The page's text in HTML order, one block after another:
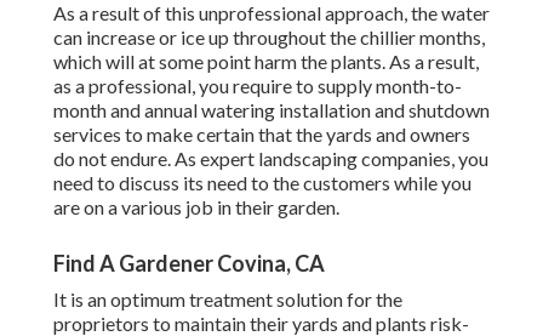
As a result of this unprofessional approach, the water
can increase or ice up throughout the chillier months,
which will at some point harm the plants. As a result,
as a professional, you require to supply month-to-
month and annual watering installation and shutdown
services to make certain that the yards and owners
do not endure. As expert landscaping companies, you
need to discuss its need to the customers while you
are on a various job in their garden.
Find A Gardener Covina, CA
It is an optimum treatment solution for the
proprietors to maintain their yards and plants risk-